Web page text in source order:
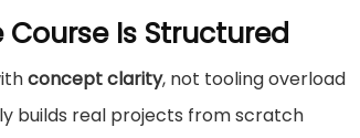
Course Is Structured
concept clarity, not tooling overload
builds real projects from scratch